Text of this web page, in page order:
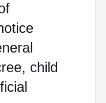
child